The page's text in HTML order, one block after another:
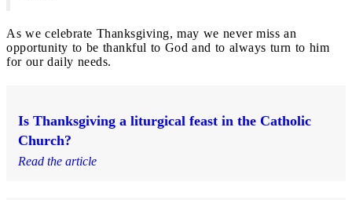
As we celebrate Thanksgiving, may we never miss an
opportunity to be thankful to God and to always turn to him
for our daily needs.
Is Thanksgiving a liturgical feast in the Catholic
Church?
Read the article